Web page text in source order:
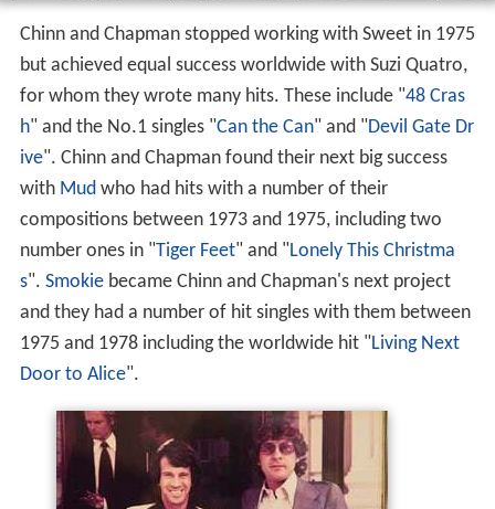
Chinn and Chapman stopped working with Sweet in 1975
but achieved equal success worldwide with Suzi Quatro,
for whom they wrote many hits. These include " 48 Cras
h" and the No.1 singles " Can the Can" and " Devil Gate Dr
ive". Chinn and Chapman found their next big success
with Mudwho had hits with a number of their
compositions between 1973 and 1975, including two
number ones in "
Tiger Feet" and " Lonely This Christma
s". Smokiebecame Chinn and Chapman's next project
and they had a number of hit singles with them between
1975 and 1978 including the worldwide hit " Living Next
Door to Alice".